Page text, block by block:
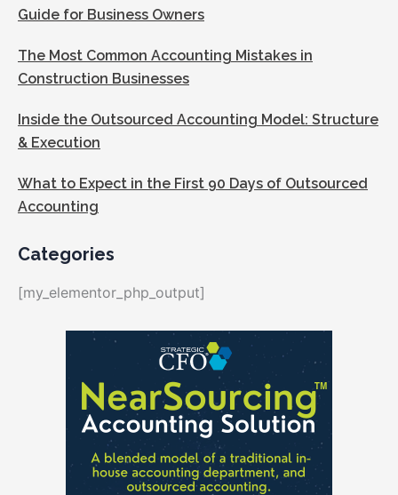
Guide for Business Owners
The Most Common Accounting Mistakes in
Construction Businesses
Inside the Outsourced Accounting Model: Structure
& Execution
What to Expect in the First 90 Days of Outsourced
Accounting
Categories
[my_elementor_php_output]